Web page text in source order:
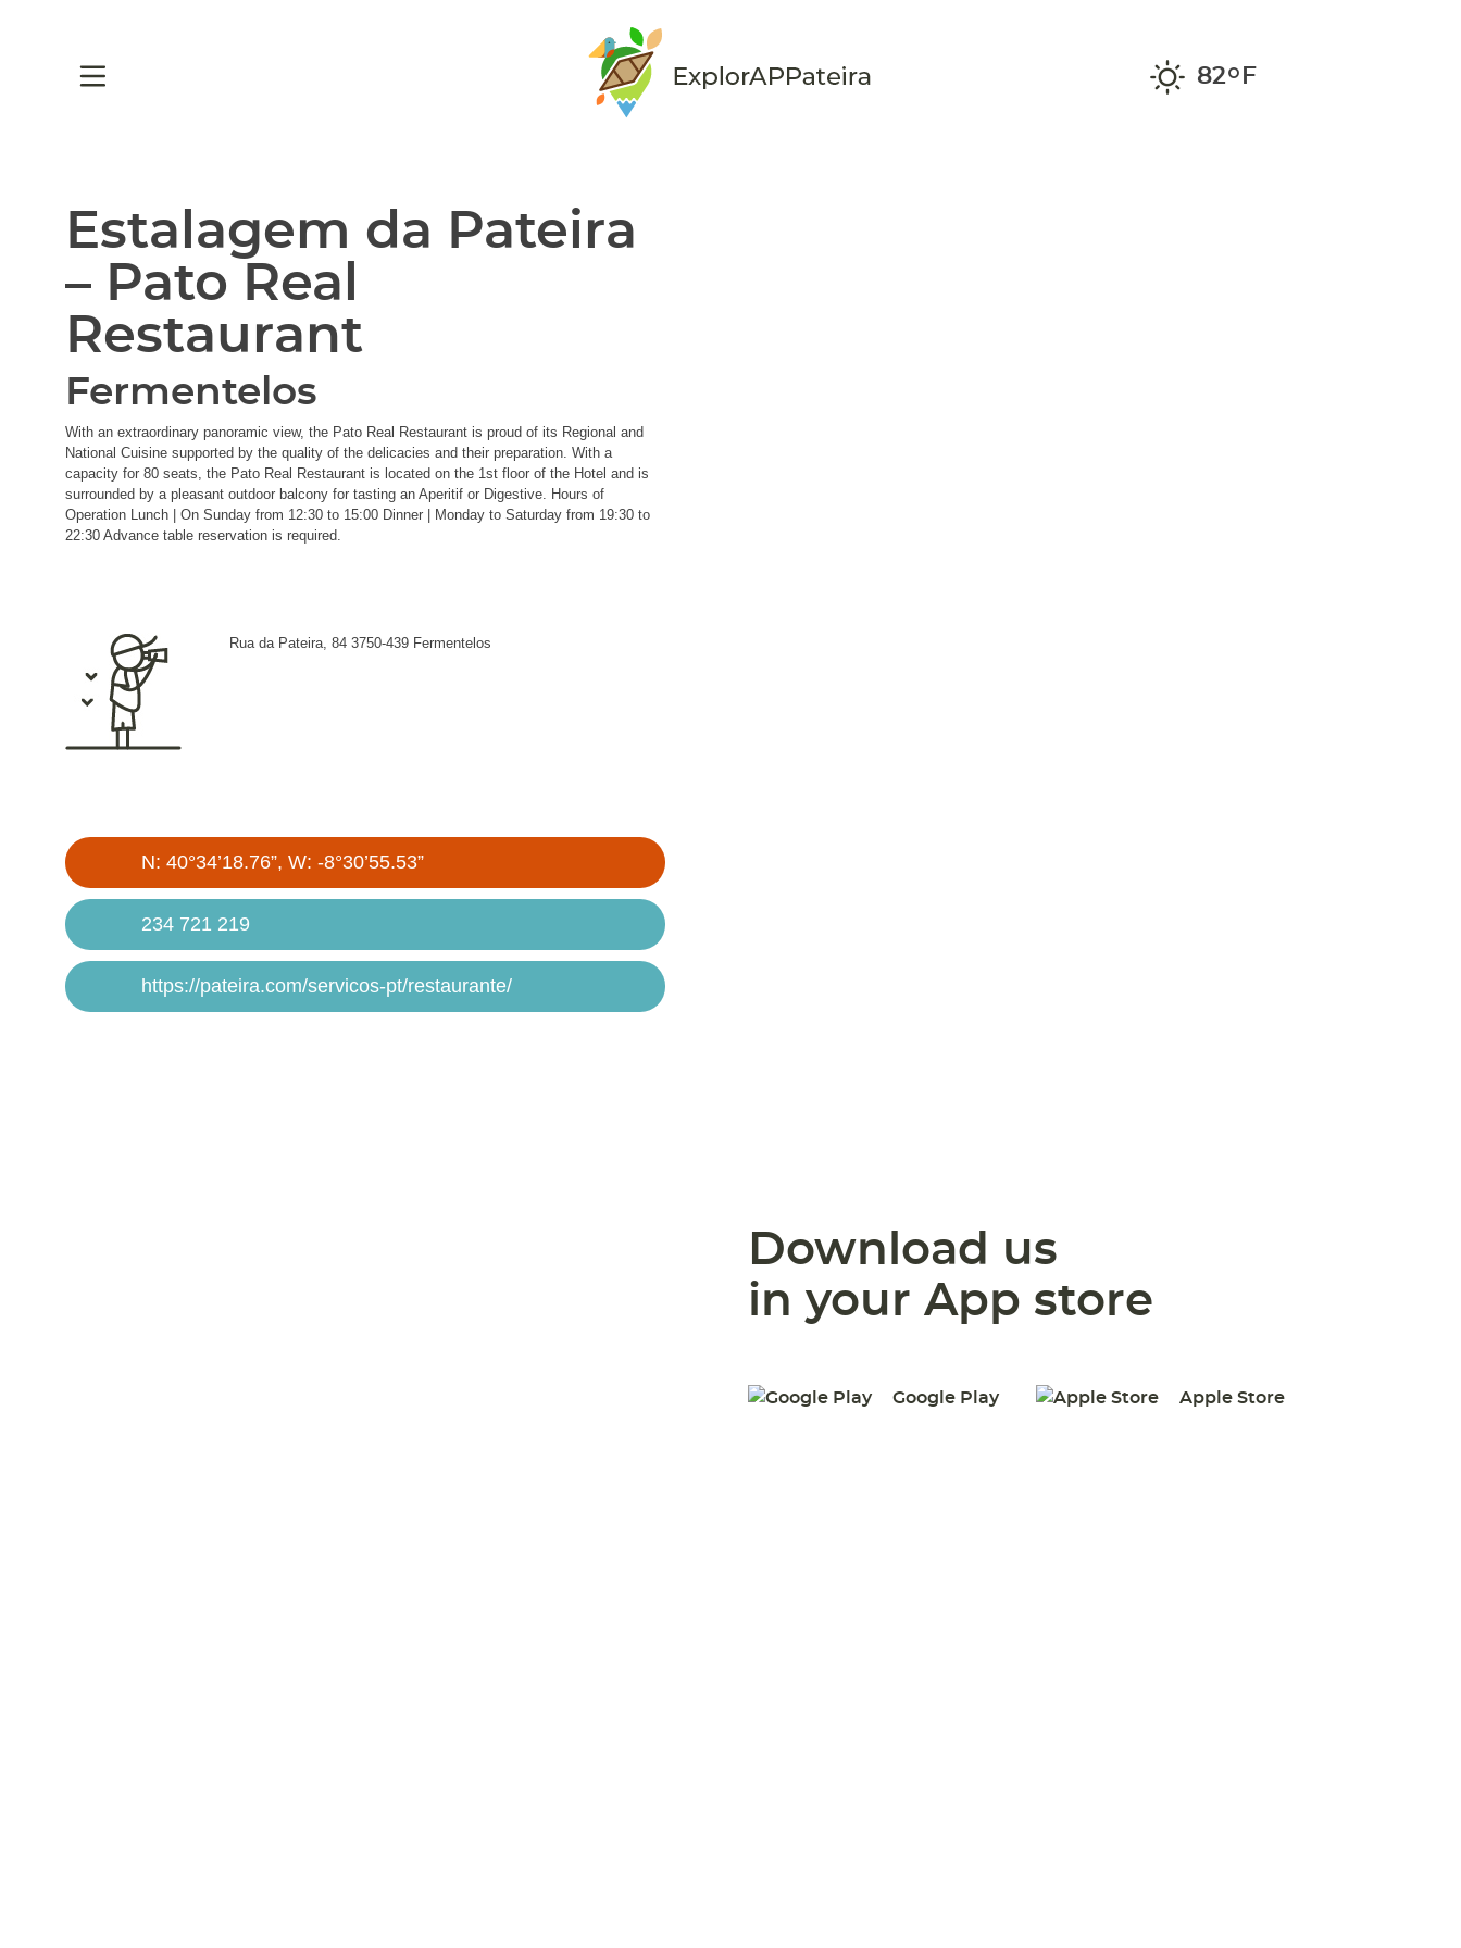
82° F
Estalagem da Pateira
– Pato Real
Restaurant
Fermentelos
With an extraordinary panoramic view, the Pato Real Restaurant is proud of its Regional and
National Cuisine supported by the quality of the delicacies and their preparation. With a
capacity for 80 seats, the Pato Real Restaurant is located on the 1st floor of the Hotel and is
surrounded by a pleasant outdoor balcony for tasting an Aperitif or Digestive. Hours of
Operation Lunch | On Sunday from 12:30 to 15:00 Dinner | Monday to Saturday from 19:30 to
22:30 Advance table reservation is required.
Rua da Pateira, 84 3750-439 Fermentelos
N: 40°34’18.76”, W: -8°30’55.53”
234 721 219
https://pateira.com/servicos-pt/restaurante/
Download us
in your App store
Google Play Apple Store